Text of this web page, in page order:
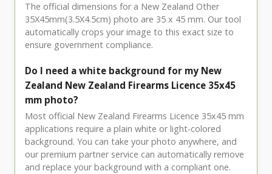
The official dimensions for a New Zealand Other
35X45mm(3.5X4.5cm) photo are 35 x 45 mm. Our tool
automatically crops your image to this exact size to
ensure government compliance.
Do I need a white background for my New
Zealand New Zealand Firearms Licence 35x45
mm photo?
Most official New Zealand Firearms Licence 35x45 mm
applications require a plain white or light-colored
background. You can take your photo anywhere, and
our premium partner service can automatically remove
and replace your background with a compliant one.